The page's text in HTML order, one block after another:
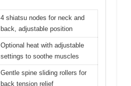
4 shiatsu nodes for neck and
back, adjustable position
Optional heat with adjustable
settings to soothe muscles
Gentle spine sliding rollers for
back tension relief